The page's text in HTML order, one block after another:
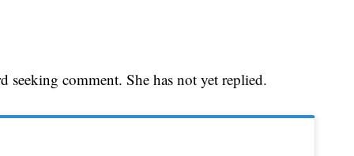
seeking comment. She has not yet replied.